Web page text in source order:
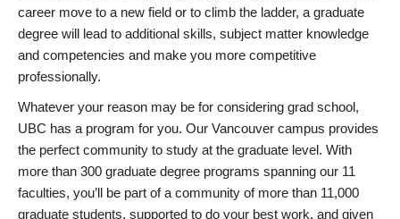
career move to a new field or to climb the ladder, a graduate
degree will lead to additional skills, subject matter knowledge
and competencies and make you more competitive
professionally.
Whatever your reason may be for considering grad school,
UBC has a program for you. Our Vancouver campus provides
the perfect community to study at the graduate level. With
more than 300 graduate degree programs spanning our 11
faculties, you’ll be part of a community of more than 11,000
graduate students, supported to do your best work, and given